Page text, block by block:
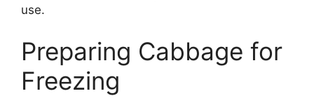
use.
Preparing Cabbage for
Freezing